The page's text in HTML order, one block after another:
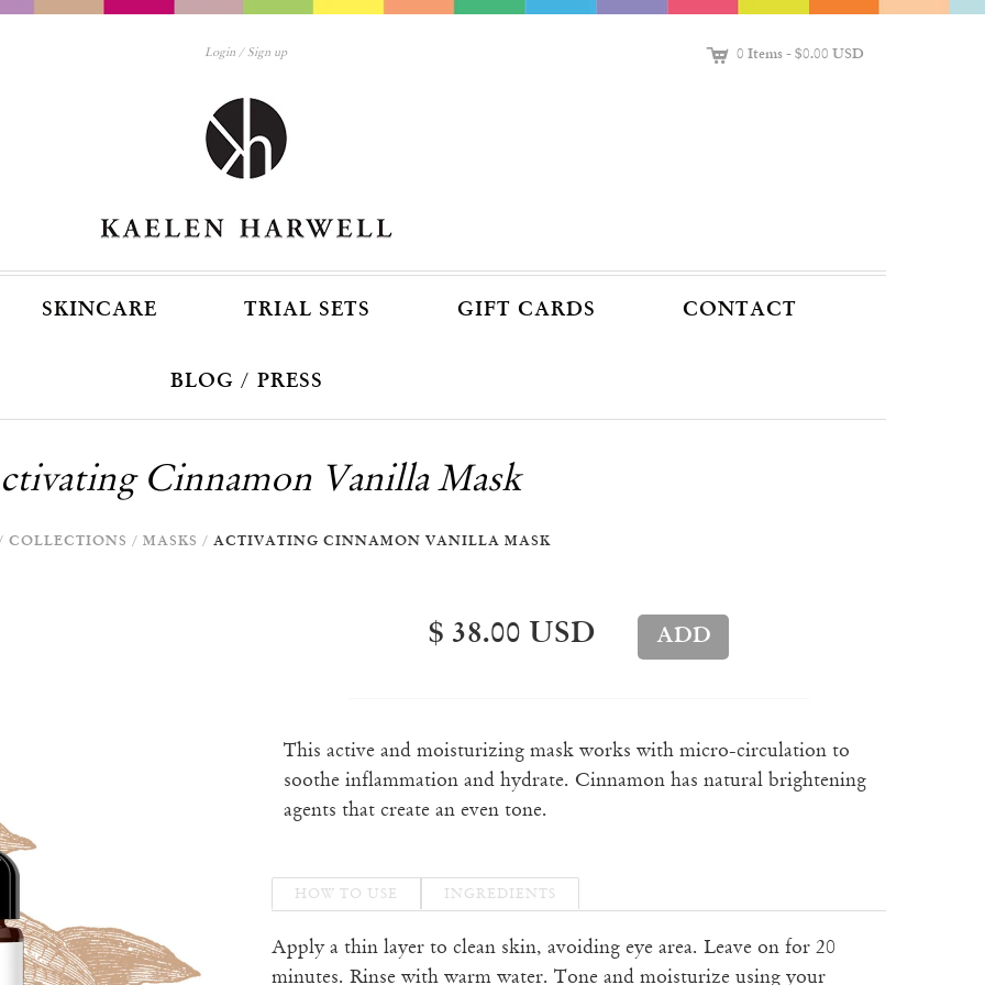
Login Sign up C 0 Items- $0.00 USD
SKINCARE TRIAL SETS GIFT CARDS CONTACT
BLOG / PRESS
Cinnamon Vanilla Mask
COLLECTIONS / MASKS / ACTIVATING CINNAMON VANILLA MASK
$ 38.00 USD
This active and moisturizing mask works with micro-circulation to
soothe inflammation and hydrate. Cinnamon has natural brightening
agents that create an even tone.
HOW TO USE INGREDIENTS
Apply a thin layer to clean skin, avoiding eye area. Leave on for 20
minutes. Rinse with warm water. Tone and moisturize using your